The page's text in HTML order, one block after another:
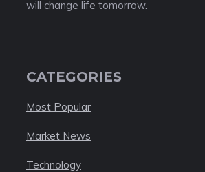
will change life tomorrow.
CATEGORIES
Most Popular
Market News
Technology